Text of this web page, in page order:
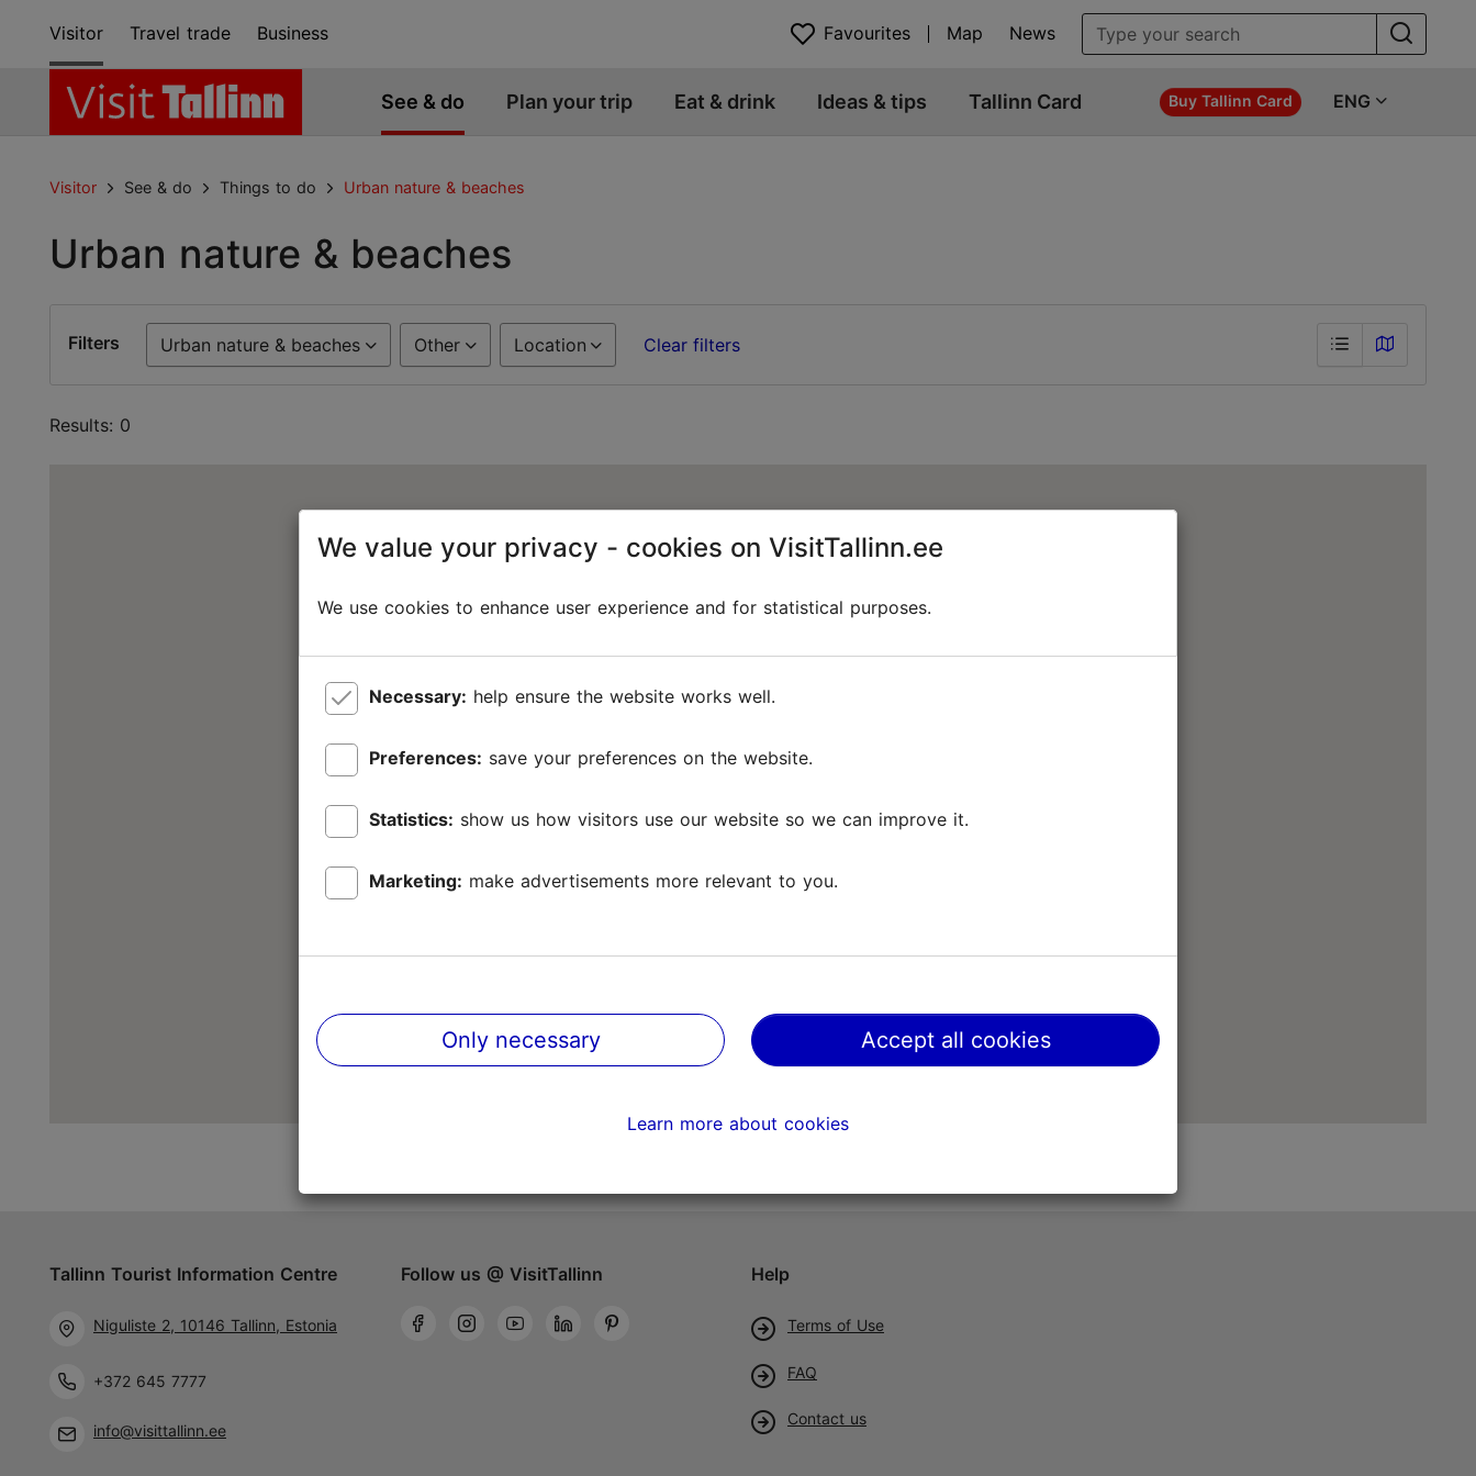
Visitor Travel trade Business Favourites Map News
See & do Plan your trip Eat & drink Ideas & tips Tallinn Card Buy Tallinn Card ENG
Visitor See & do Things to do Urban nature & beaches
Urban nature & beaches
Filters Urban nature & beaches Other Location Clear filters
Results: 0
Tallinn Tourist Information Centre
Niguliste 2, 10146 Tallinn, Estonia
+372 645 7777
info@visittallinn.ee
Follow us @ VisitTallinn Help
Terms of Use
FAQ
Contact us
We value your privacy - cookies on VisitTallinn.ee
We use cookies to enhance user experience and for statistical purposes.
Necessary: help ensure the website works well.
Preferences: save your preferences on the website.
Statistics: show us how visitors use our website so we can improve it.
Marketing: make advertisements more relevant to you.
Only necessary Accept all cookies
Learn more about cookies